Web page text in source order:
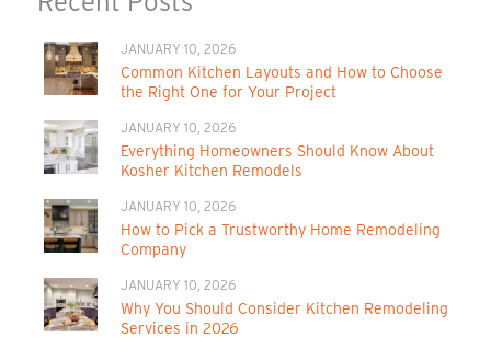
JANUARY 10, 2026
Common Kitchen Layouts and How to Choose
the Right One for Your Project
JANUARY 10, 2026
Everything Homeowners Should Know About
Kosher Kitchen Remodels
JANUARY 10, 2026
How to Pick a Trustworthy Home Remodeling
Company
JANUARY 10, 2026
Why You Should Consider Kitchen Remodeling
Services in 2026